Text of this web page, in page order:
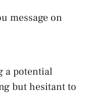
message on
a potential
but hesitant to